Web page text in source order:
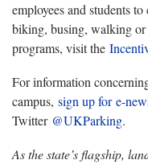
employees and students
biking, busing, walking or
programs, visit the
For information
campus, sign up for e-
Twitter @UKParking.
As the state’s flagship,